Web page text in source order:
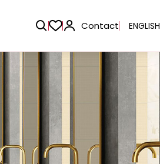
Adhesive
Contact ENGLISH